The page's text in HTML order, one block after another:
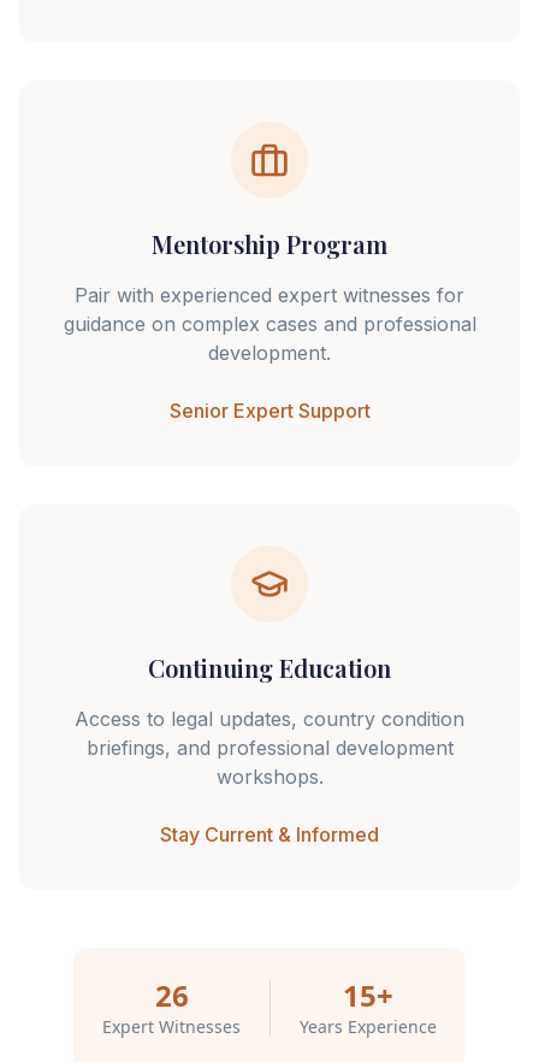
Mentorship Program
Pair with experienced expert witnesses for
guidance on complex cases and professional
development.
Senior Expert Support
Continuing Education
Access to legal updates, country condition
briefings, and professional development
workshops.
Stay Current & Informed
26
Expert Witnesses
15+
Years Experience